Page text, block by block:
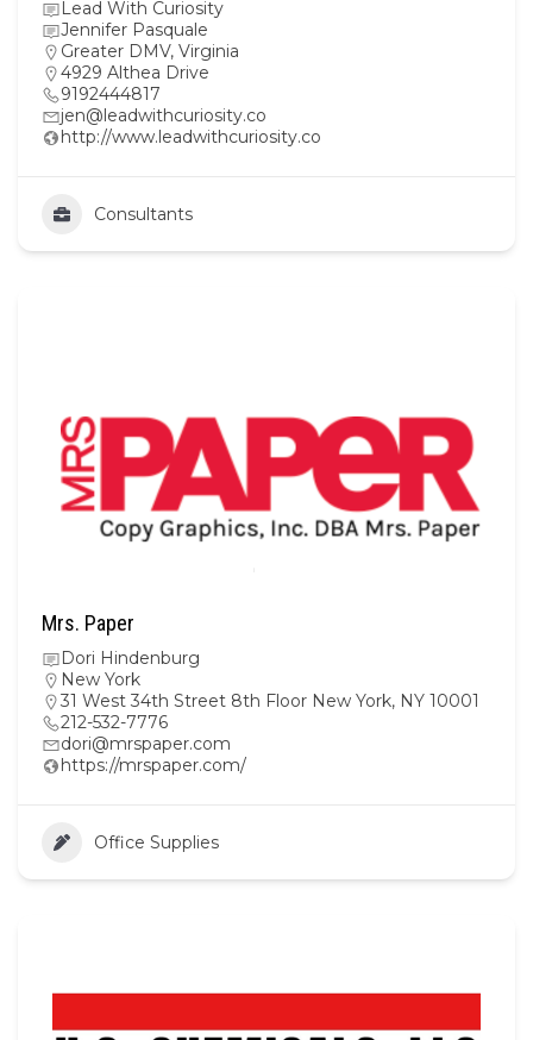
Lead With Curiosity
Jennifer Pasquale
Greater DMV, Virginia
4929 Althea Drive
9192444817
jen@leadwithcuriosity.co
http://www.leadwithcuriosity.co
Consultants
Mrs. Paper
Dori Hindenburg
New York
31 West 34th Street 8th Floor New York, NY 10001
212-532-7776
dori@mrspaper.com
https://mrspaper.com/
Office Supplies